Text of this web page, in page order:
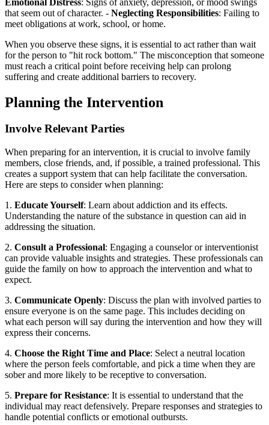
that seem out of character. - Neglecting Responsibilities: Failing to
meet obligations at work, school, or home.
When you observe these signs, it is essential to act rather than wait
for the person to "hit rock bottom." The misconception that someone
must reach a critical point before receiving help can prolong
suffering and create additional barriers to recovery.
Planning the Intervention
Involve Relevant Parties
When preparing for an intervention, it is crucial to involve family
members, close friends, and, if possible, a trained professional. This
creates a support system that can help facilitate the conversation.
Here are steps to consider when planning:
1. Educate Yourself: Learn about addiction and its effects.
Understanding the nature of the substance in question can aid in
addressing the situation.
2. Consult a Professional: Engaging a counselor or interventionist
can provide valuable insights and strategies. These professionals can
guide the family on how to approach the intervention and what to
expect.
3. Communicate Openly: Discuss the plan with involved parties to
ensure everyone is on the same page. This includes deciding on
what each person will say during the intervention and how they will
express their concerns.
4. Choose the Right Time and Place: Select a neutral location
where the person feels comfortable, and pick a time when they are
sober and more likely to be receptive to conversation.
5. Prepare for Resistance: It is essential to understand that the
individual may react defensively. Prepare responses and strategies to
handle potential conflicts or emotional outbursts.